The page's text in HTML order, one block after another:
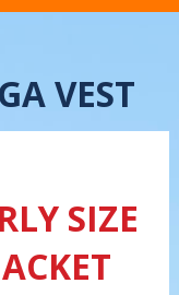
VEST
SIZE